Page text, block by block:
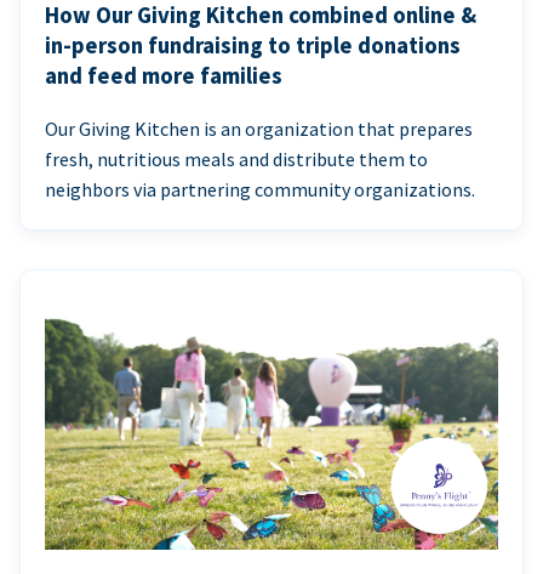
How Our Giving Kitchen combined online &
in-person fundraising to triple donations
and feed more families
Our Giving Kitchen is an organization that prepares
fresh, nutritious meals and distribute them to
neighbors via partnering community organizations.